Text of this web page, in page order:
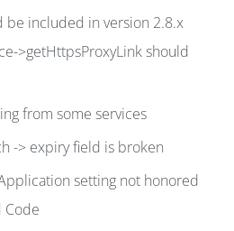
be included in version 2.8.x
>getHttpsProxyLink should
from some services
-> expiry field is broken
setting not honored
Code